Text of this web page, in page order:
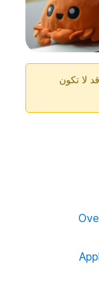
لا تكون